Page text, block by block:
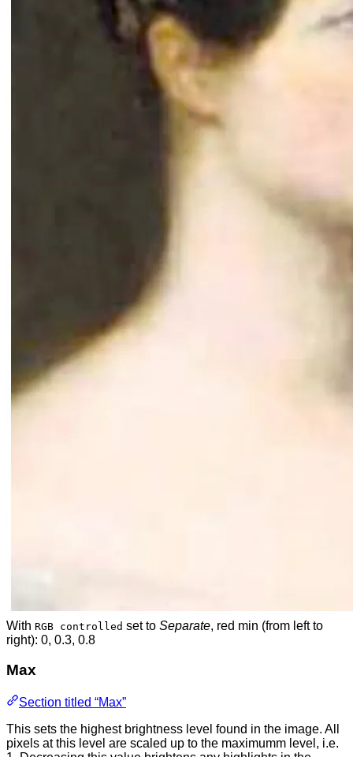
With RGB controlled set to Separate, red min (from left to
right): 0, 0.3, 0.8
Max
Section titled “Max”
This sets the highest brightness level found in the image. All
pixels at this level are scaled up to the maximumm level, i.e.